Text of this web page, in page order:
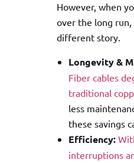
However, when
over the long
different story.
Longevity &
Fibercables
traditional
less
these savings
Efficiency:
interruptions